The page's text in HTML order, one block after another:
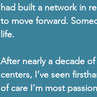
had built a network in
to move forward.
life.
After nearly a decade
centers, I’ve seen
of care I’m most